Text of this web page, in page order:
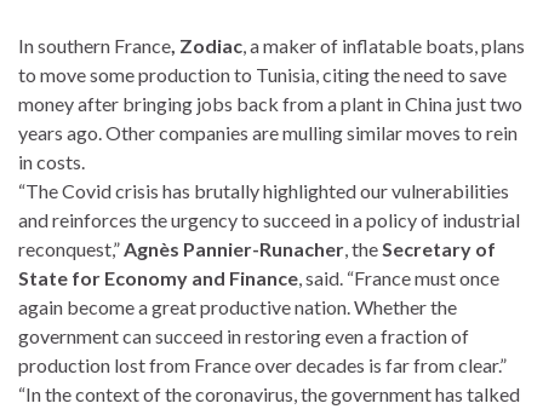
In southern France , Zodiac , a maker of inflatable boats, plans
to move some production to Tunisia, citing the need to save
money after bringing jobs back from a plant in China just two
years ago. Other companies are mulling similar moves to rein
in costs.
“The Covid crisis has brutally highlighted our vulnerabilities
and reinforces the urgency to succeed in a policy of industrial
reconquest,” Agnès Pannier-Runacher , the Secretary of
State for Economy and Finance , said. “France must once
again become a great productive nation. Whether the
government can succeed in restoring even a fraction of
production lost from France over decades is far from clear.”
“In the context of the coronavirus, the government has talked